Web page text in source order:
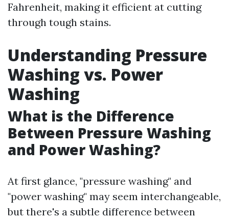
Fahrenheit, making it efficient at cutting
through tough stains.
Understanding Pressure
Washing vs. Power
Washing
What is the Difference
Between Pressure Washing
and Power Washing?
At first glance, "pressure washing" and
"power washing" may seem interchangeable,
but there's a subtle difference between